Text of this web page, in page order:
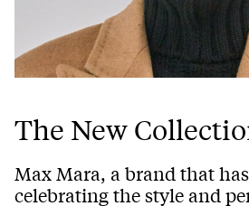
The New
Max Mara, a brand that
celebrating the style and